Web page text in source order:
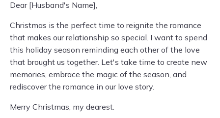
Dear [Husband's Name],
Christmas is the perfect time to reignite the romance
that makes our relationship so special. I want to spend
this holiday season reminding each other of the love
that brought us together. Let's take time to create new
memories, embrace the magic of the season, and
rediscover the romance in our love story.
Merry Christmas, my dearest.